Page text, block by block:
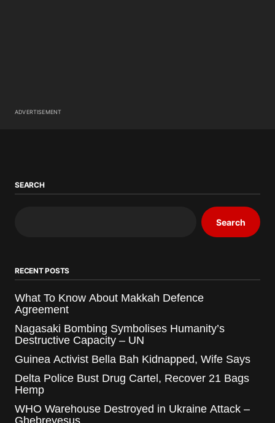
ADVERTISEMENT
SEARCH
Search
RECENT POSTS
What To Know About Makkah Defence
Agreement
Nagasaki Bombing Symbolises Humanity’s
Destructive Capacity – UN
Guinea Activist Bella Bah Kidnapped, Wife Says
Delta Police Bust Drug Cartel, Recover 21 Bags
Hemp
WHO Warehouse Destroyed in Ukraine Attack –